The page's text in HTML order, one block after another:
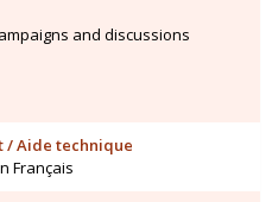
and discussions
/ Aide technique
Français